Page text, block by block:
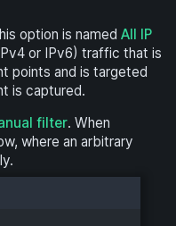
option is namedAll IP
or IPv6) traffic that is
points and is targeted
is captured.
filter. When
where an arbitrary